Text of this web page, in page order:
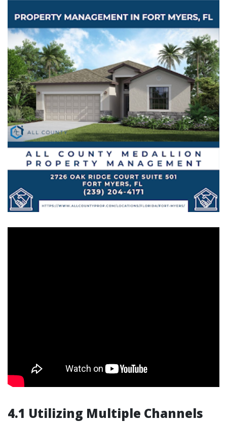
4.1 Utilizing Multiple Channels